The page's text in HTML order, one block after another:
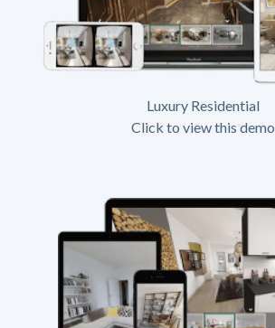
Luxury Residential
Click to view this demo